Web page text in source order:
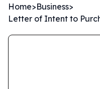
Home>Business>
Letter of Intent to